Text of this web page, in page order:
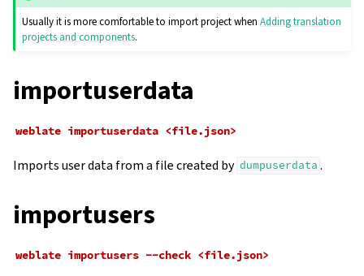
Usually it is more comfortable to import project whenAdding translation
projects and components.
importuserdata
weblate importuserdata <file.json>
Imports user data from a file created by dumpuserdata .
importusers
weblate importusers --check <file.json>